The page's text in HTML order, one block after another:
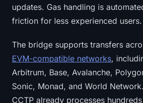
updates. Gas handling is
friction for less experienced users.
The bridge supports transfers
EVM-compatible networks,
Arbitrum, Base, Avalanche,
Sonic, Monad, and World
CCTP already processes